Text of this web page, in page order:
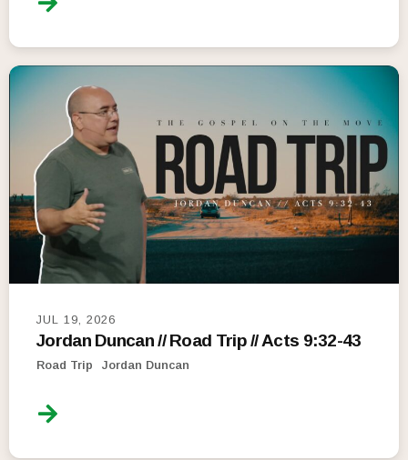
JUL 19, 2026
Jordan Duncan // Road Trip // Acts 9:32-43
Road Trip Jordan Duncan